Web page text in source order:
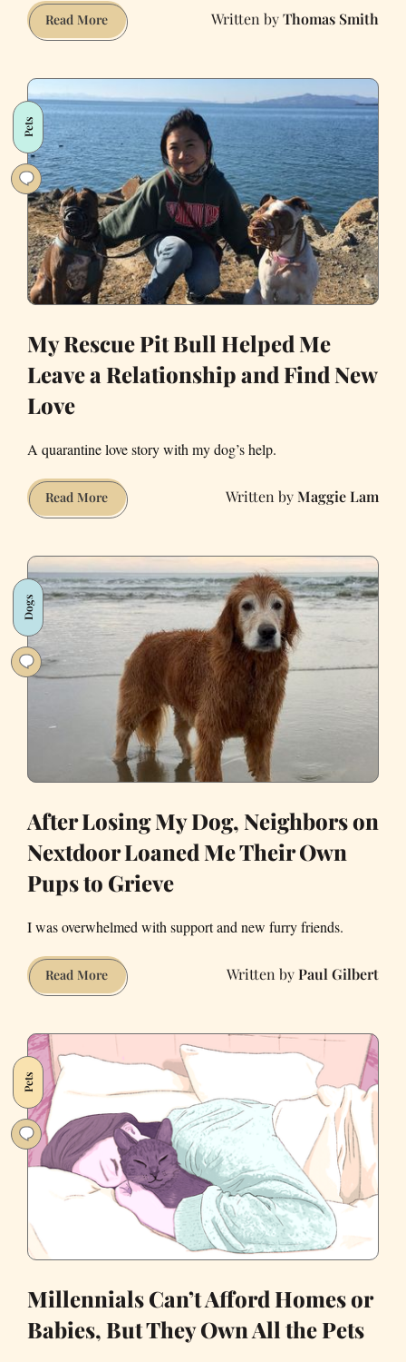
Read MoreYou
Can
a
Car
Window
in
California
Thomas Smith
Pets
My Rescue Pit Bull Helped Me
Leave a Relationship and Find New
Love
A quarantine love story with my dog’s help.
Read MoreMy
Rescue
Bull
Helped
Me
Leave
Relationship
and
Find
New
Love
Maggie Lam
Dogs
After Losing My Dog, Neighbors on
Nextdoor Loaned Me Their Own
Pups to Grieve
I was overwhelmed with support and new furry friends.
Read MoreAfter
Losing
Neighbors
on
Nextdoor
Loaned
Me
Their
Own
Paul Gilbert
Pets
Millennials Can’t Afford Homes or
Babies, But They Own All the Pets